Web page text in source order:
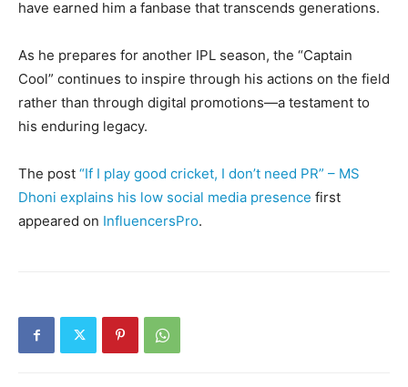
have earned him a fanbase that transcends generations.
As he prepares for another IPL season, the “Captain
Cool” continues to inspire through his actions on the field
rather than through digital promotions—a testament to
his enduring legacy.
The post “If I play good cricket, I don’t need PR” – MS
Dhoni explains his low social media presence first
appeared on InfluencersPro.